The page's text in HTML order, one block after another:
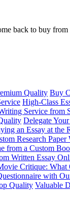
back to buy from
Quality Buy
High-Class
Service from
Delegate
an Essay at the
Research
from a Custom
Written Essay
Critique: What
with
Quality Valuable